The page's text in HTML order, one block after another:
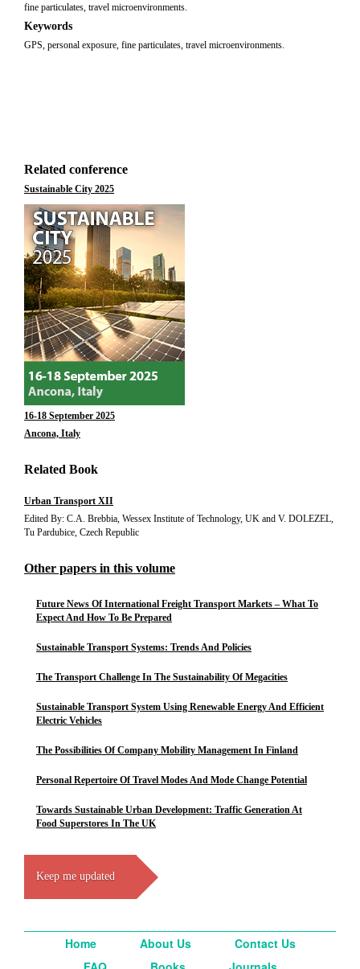
fine particulates, travel microenvironments.
Keywords
GPS, personal exposure, fine particulates, travel microenvironments.
Related conference
Sustainable City 2025
16-18 September 2025
Ancona, Italy
Related Book
Urban Transport XII
Edited By: C.A. Brebbia, Wessex Institute of Technology, UK and V. DOLEZEL,
Tu Pardubice, Czech Republic
Other papers in this volume
Future News Of International Freight Transport Markets – What To
Expect And How To Be Prepared
Sustainable Transport Systems: Trends And Policies
The Transport Challenge In The Sustainability Of Megacities
Sustainable Transport System Using Renewable Energy And Efficient
Electric Vehicles
The Possibilities Of Company Mobility Management In Finland
Personal Repertoire Of Travel Modes And Mode Change Potential
Towards Sustainable Urban Development: Traffic Generation At
Food Superstores In The UK
Keep me updated
Home About Us
Contact Us